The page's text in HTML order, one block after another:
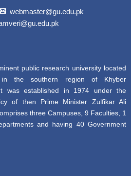
webmaster@gu.edu.pk
public research university located
the southern region of Khyber
was established in 1974 under the
of then Prime Minister Zulfikar Ali
three Campuses, 9 Faculties, 1
and having 40 Government